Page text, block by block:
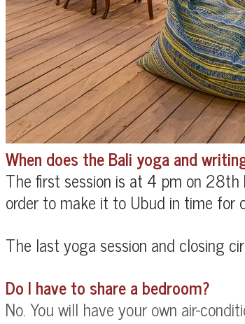
When does the Bali yoga and
The first session is at 4 pm on
order to make it to Ubud in time for
The last yoga session and closing
Do I have to share a bedroom?
No. You will have your own air-